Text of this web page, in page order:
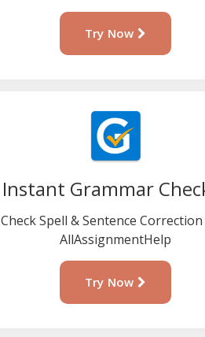
Try Now
Instant Grammar
Check Spell & Sentence
AllAssignmentHelp
Try Now